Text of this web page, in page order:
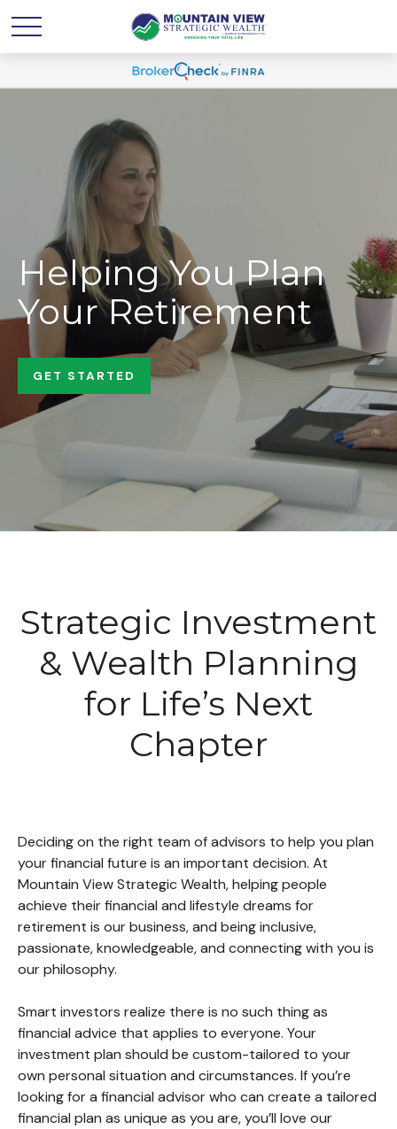
Helping You Plan
Your Retirement
GET STARTED
Strategic Investment
& Wealth Planning
for Life’s Next
Chapter
Deciding on the right team of advisors to help you plan
your financial future is an important decision. At
Mountain View Strategic Wealth, helping people
achieve their financial and lifestyle dreams for
retirement is our business, and being inclusive,
passionate, knowledgeable, and connecting with you is
our philosophy.
Smart investors realize there is no such thing as
financial advice that applies to everyone. Your
investment plan should be custom-tailored to your
own personal situation and circumstances. If you’re
looking for a financial advisor who can create a tailored
financial plan as unique as you are, you’ll love our